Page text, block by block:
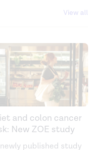
View all
and colon cancer
New ZOE study
published study